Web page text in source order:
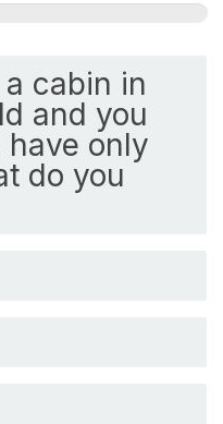
cabin in
and you
have only
do you